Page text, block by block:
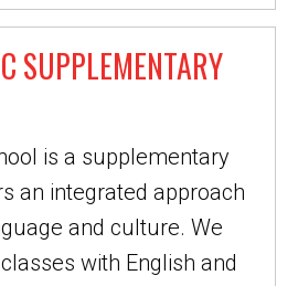
SUPPLEMENTARY
is a supplementary
an integrated approach
and culture. We
with English and